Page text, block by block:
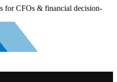
for CFOs & financial decision-